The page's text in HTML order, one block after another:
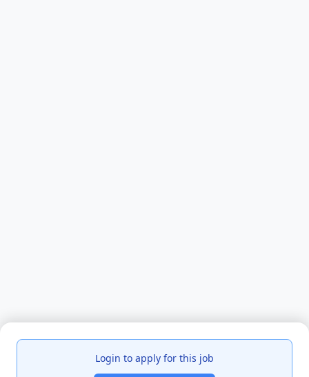
Login to apply for this job